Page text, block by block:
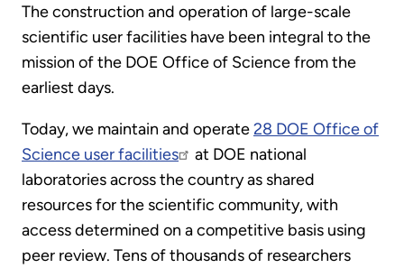
The construction and operation of large-scale
scientific user facilities have been integral to the
mission of the DOE Office of Science from the
earliest days.
Today, we maintain and operate28 DOE Office of
Science user facilities
at DOE national
laboratories across the country as shared
resources for the scientific community, with
access determined on a competitive basis using
peer review. Tens of thousands of researchers